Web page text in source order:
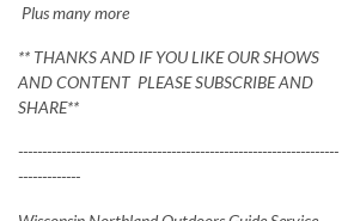
Plus many more
** THANKS AND IF YOU LIKE OUR SHOWS
AND CONTENT PLEASE SUBSCRIBE AND
SHARE**
-------------------------------------------------------------------
-------------